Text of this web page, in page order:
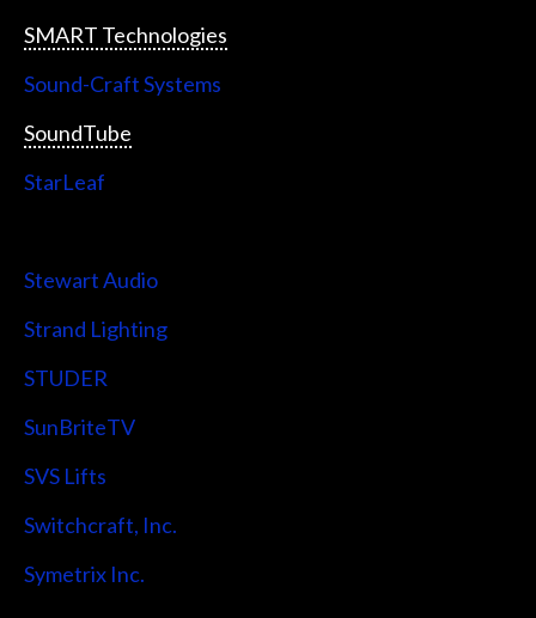
SMART Technologies
Sound-Craft Systems
SoundTube
StarLeaf
Stewart Audio
Strand Lighting
STUDER
SunBriteTV
SVS Lifts
Switchcraft, Inc.
Symetrix Inc.